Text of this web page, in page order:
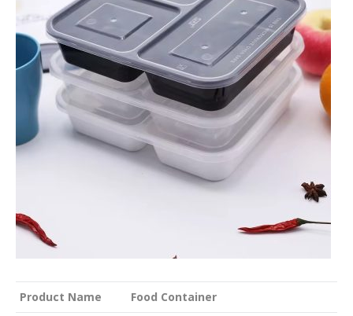
Product Name Food Container